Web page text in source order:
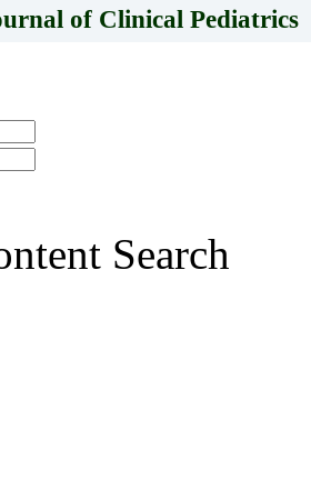
of Clinical Pediatrics
Search